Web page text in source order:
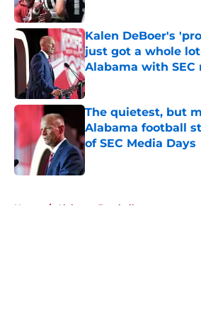
Published by on Invalid Date
Kalen DeBoer's
just got a whole
Alabama with SEC
Published by on Invalid Date
The quietest, but
Alabama football
of SEC Media Days
Published by on Invalid Date
Home / Alabama Football